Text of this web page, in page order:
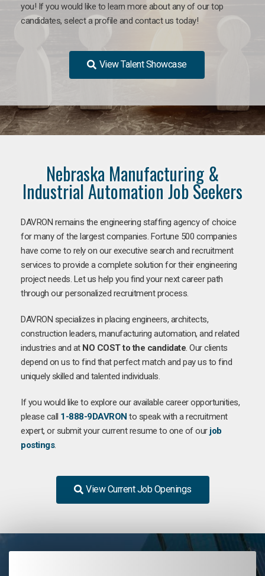
you! If you would like to learn more about any of our top
candidates, select a profile and contact us today!
View Talent Showcase
Nebraska Manufacturing &
Industrial Automation Job Seekers
DAVRON remains the engineering staffing agency of choice
for many of the largest companies. Fortune 500 companies
have come to rely on our executive search and recruitment
services to provide a complete solution for their engineering
project needs. Let us help you find your next career path
through our personalized recruitment process.
DAVRON specializes in placing engineers, architects,
construction leaders, manufacturing automation, and related
industries and at NO COST to the candidate. Our clients
depend on us to find that perfect match and pay us to find
uniquely skilled and talented individuals.
If you would like to explore our available career opportunities,
please call 1-888-9DAVRON to speak with a recruitment
expert, or submit your current resume to one of our job
postings.
View Current Job Openings